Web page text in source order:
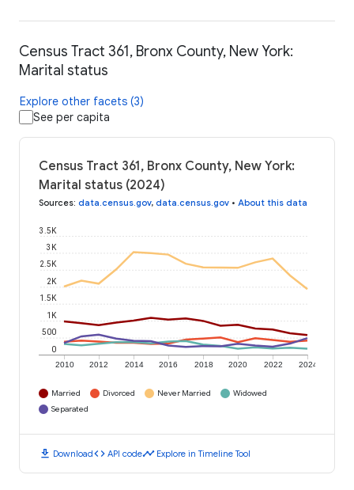
Census Tract 361, Bronx County, New York:
Marital status
Explore other facets (3)
See per capita
Census Tract 361, Bronx County, New York:
Marital status (2024)
Sources: data.census.gov, data.census.gov • About this data
2010 2012 2014 2016 2018 2020 2022 2024
0
500
1K
1.5K
2K
2.5K
3K
3.5K
Married Divorced Never Married
Widowed
Separated
download Downloadcode API codetimeline Explore in Timeline Tool